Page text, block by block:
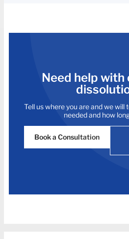
Need help with
Tell us where you are and we will
needed and how
Book a Consultation